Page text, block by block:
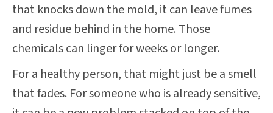
that knocks down the mold, it can leave fumes
and residue behind in the home. Those
chemicals can linger for weeks or longer.
For a healthy person, that might just be a smell
that fades. For someone who is already sensitive,